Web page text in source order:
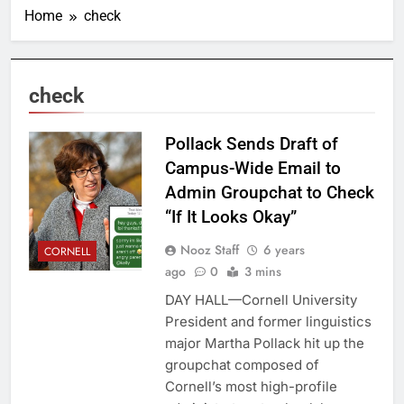
Home check
check
CORNELL
Pollack Sends Draft of
Campus-Wide Email to
Admin Groupchat to Check
“If It Looks Okay”
Nooz Staff
6 years
ago
0 3 mins
DAY HALL—Cornell University
President and former linguistics
major Martha Pollack hit up the
groupchat composed of
Cornell’s most high-profile